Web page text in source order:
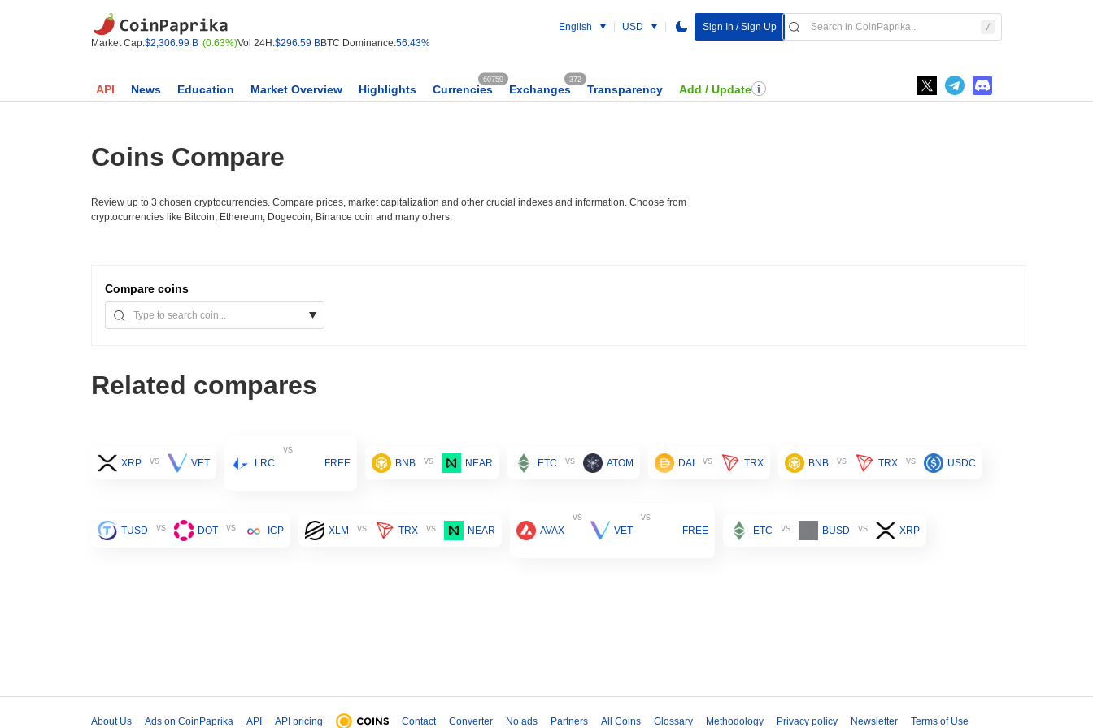
Market Cap:$2,306.99 B (0.63%)Vol 24H:$296.59 BBTC Dominance:56.43%
English USD Sign In / Sign Up
API News Education Market Overview Highlights Currencies
60759
Exchanges
372
Transparency Add / Update
Coins Compare
Review up to 3 chosen cryptocurrencies. Compare prices, market capitalization and other crucial indexes and information. Choose from
cryptocurrencies like Bitcoin, Ethereum, Dogecoin, Binance coin and many others.
Compare coins
Related compares
XRP vs VET LRC
vs
FREE
BNB vs NEAR ETC vs ATOM DAI vs TRX BNB vs TRX vs USDC
TUSD vs DOT vs ICP XLM vs TRX vs NEAR AVAX
vs
VET
vs
FREE
ETC vs BUSD vs XRP
About Us Ads on CoinPaprika API API pricing Contact Converter No ads Partners All Coins Glossary Methodology Privacy policy Newsletter Terms of Use